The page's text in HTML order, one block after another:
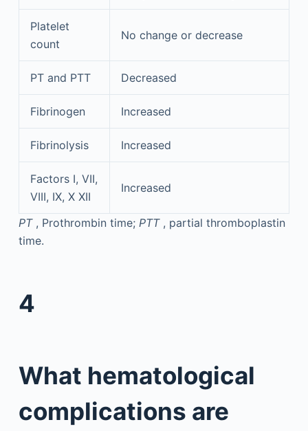
Platelet
count
No change or decrease
PT and PTT Decreased
Fibrinogen Increased
Fibrinolysis Increased
Factors I, VII,
VIII, IX, X XII
Increased
PT , Prothrombin time; PTT , partial thromboplastin
time.
4
What hematological
complications are